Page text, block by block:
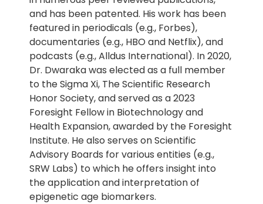
and has been patented. His work has been
featured in periodicals (e.g., Forbes),
documentaries (e.g., HBO and Netflix), and
podcasts (e.g., Alldus International). In 2020,
Dr. Dwaraka was elected as a full member
to the Sigma Xi, The Scientific Research
Honor Society, and served as a 2023
Foresight Fellow in Biotechnology and
Health Expansion, awarded by the Foresight
Institute. He also serves on Scientific
Advisory Boards for various entities (e.g.,
SRW Labs) to which he offers insight into
the application and interpretation of
epigenetic age biomarkers.